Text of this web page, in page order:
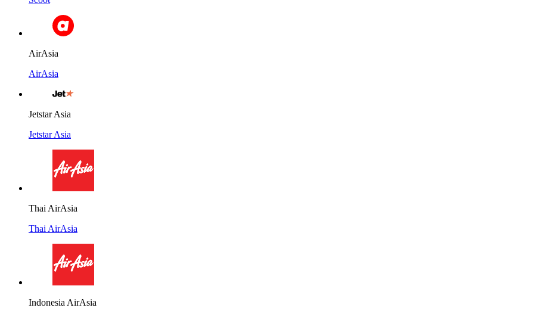
AirAsia
AirAsia
Jetstar Asia
Jetstar Asia
Thai AirAsia
Thai AirAsia
Indonesia AirAsia